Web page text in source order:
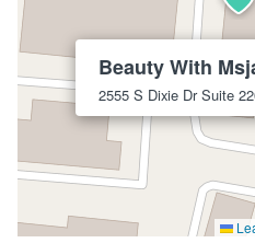
Beauty With
2555 S Dixie Dr Suite